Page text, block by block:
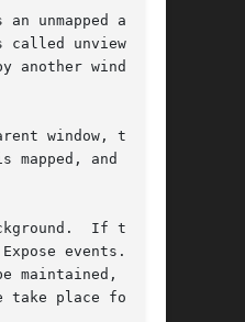
unmapped ances-
unviewable.
another window.
window, then
If the
events.  If
maintained, a
place for any